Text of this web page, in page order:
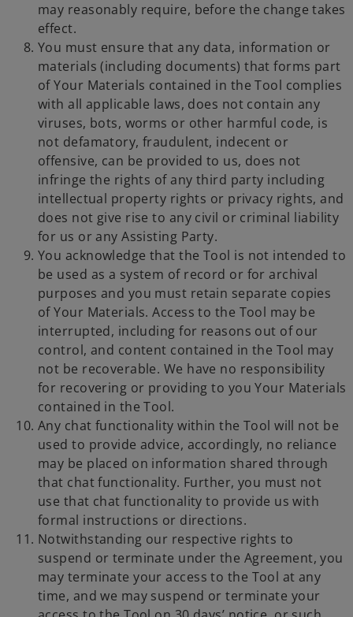
may reasonably require, before the change takes
effect.
You must ensure that any data, information or
materials (including documents) that forms part
of Your Materials contained in the Tool complies
with all applicable laws, does not contain any
viruses, bots, worms or other harmful code, is
not defamatory, fraudulent, indecent or
offensive, can be provided to us, does not
infringe the rights of any third party including
intellectual property rights or privacy rights, and
does not give rise to any civil or criminal liability
for us or any Assisting Party.
You acknowledge that the Tool is not intended to
be used as a system of record or for archival
purposes and you must retain separate copies
of Your Materials. Access to the Tool may be
interrupted, including for reasons out of our
control, and content contained in the Tool may
not be recoverable. We have no responsibility
for recovering or providing to you Your Materials
contained in the Tool.
Any chat functionality within the Tool will not be
used to provide advice, accordingly, no reliance
may be placed on information shared through
that chat functionality. Further, you must not
use that chat functionality to provide us with
formal instructions or directions.
Notwithstanding our respective rights to
suspend or terminate under the Agreement, you
may terminate your access to the Tool at any
time, and we may suspend or terminate your